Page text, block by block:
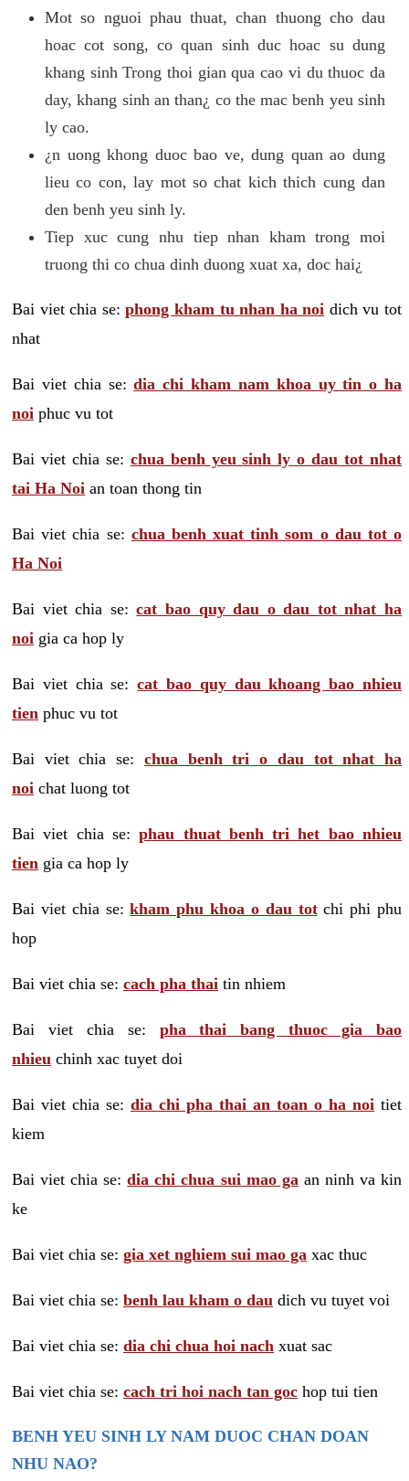
Mot so nguoi phau thuat, chan thuong cho dau
hoac cot song, co quan sinh duc hoac su dung
khang sinh Trong thoi gian qua cao vi du thuoc da
day, khang sinh an than¿ co the mac benh yeu sinh
ly cao.
¿n uong khong duoc bao ve, dung quan ao dung
lieu co con, lay mot so chat kich thich cung dan
den benh yeu sinh ly.
Tiep xuc cung nhu tiep nhan kham trong moi
truong thi co chua dinh duong xuat xa, doc hai¿
Bai viet chia se:phong kham tu nhan ha noi dich vu tot
nhat
Bai viet chia se:dia chi kham nam khoa uy tin o ha
noi phuc vu tot
Bai viet chia se: chua benh yeu sinh ly o dau tot nhat
tai Ha Noi an toan thong tin
Bai viet chia se: chua benh xuat tinh som o dau tot o
Ha Noi
Bai viet chia se:cat bao quy dau o dau tot nhat ha
noi gia ca hop ly
Bai viet chia se:cat bao quy dau khoang bao nhieu
tien phuc vu tot
Bai viet chia se: chua benh tri o dau tot nhat ha
noi chat luong tot
Bai viet chia se:phau thuat benh tri het bao nhieu
tien gia ca hop ly
Bai viet chia se:kham phu khoa o dau totchi phi phu
hop
Bai viet chia se: cach pha thai tin nhiem
Bai viet chia se: pha thai bang thuoc gia bao
nhieu chinh xac tuyet doi
Bai viet chia se: dia chi pha thai an toan o ha noi tiet
kiem
Bai viet chia se:dia chi chua sui mao ga an ninh va kin
ke
Bai viet chia se: gia xet nghiem sui mao ga xac thuc
Bai viet chia se: benh lau kham o dau dich vu tuyet voi
Bai viet chia se: dia chi chua hoi nach xuat sac
Bai viet chia se: cach tri hoi nach tan goc hop tui tien
BENH YEU SINH LY NAM DUOC CHAN DOAN
NHU NAO?